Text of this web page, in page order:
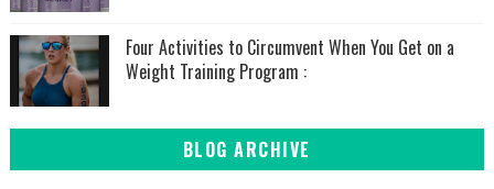
Four Activities to Circumvent When You Get on a
Weight Training Program :
BLOG ARCHIVE